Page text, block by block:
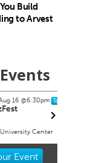
Build
to Arvest
Sponsored
Event